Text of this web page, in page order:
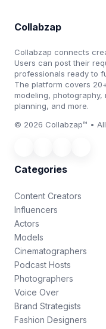
Collabzap
Collabzap connects
Users can post their
professionals ready to
The platform covers
modeling,
planning, and more.
© 2026 Collabzap™ •
Categories
Content Creators
Influencers
Actors
Models
Cinematographers
Podcast Hosts
Photographers
Voice Over
Brand Strategists
Fashion Designers